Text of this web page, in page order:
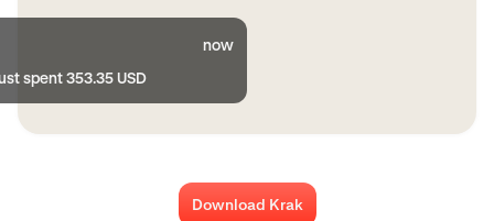
now
spent 353.35 USD
Download Krak